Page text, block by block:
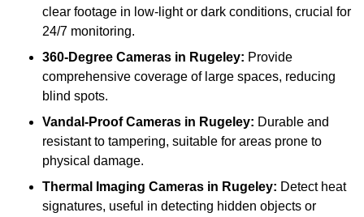
clear footage in low-light or dark conditions, crucial for
24/7 monitoring.
360-Degree Cameras in Rugeley: Provide
comprehensive coverage of large spaces, reducing
blind spots.
Vandal-Proof Cameras in Rugeley: Durable and
resistant to tampering, suitable for areas prone to
physical damage.
Thermal Imaging Cameras in Rugeley: Detect heat
signatures, useful in detecting hidden objects or